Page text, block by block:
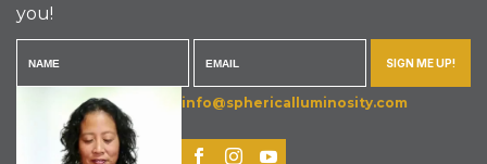
you!
SIGN ME UP!
info@sphericalluminosity.com